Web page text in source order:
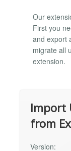
Our
First you
and export
migrate all
extension.
Import
from
Version: